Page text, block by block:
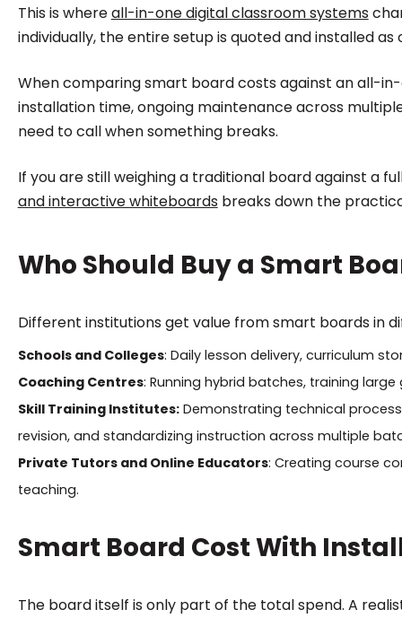
This is whereall-in-one digital classroom systems
individually, the entire setup is quoted and installed as
When comparing smart board costs against an all-
installation time, ongoing maintenance across
need to call when something breaks.
If you are still weighing a traditional board against a
and interactive whiteboards breaks down the
Who Should Buy a Smart
Different institutions get value from smart boards in
Schools and Colleges: Daily lesson delivery, curriculum
Coaching Centres: Running hybrid batches, training
Skill Training Institutes:Demonstrating technical
revision, and standardizing instruction across multiple
Private Tutors and Online Educators: Creating course
teaching.
Smart Board Cost With
The board itself is only part of the total spend. A